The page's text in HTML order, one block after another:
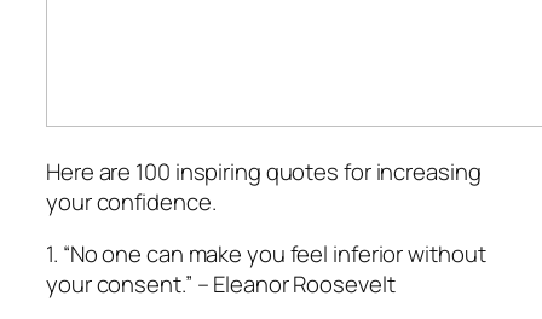
Here are 100 inspiring quotes for increasing
your confidence.
1. “No one can make you feel inferior without
your consent.” – Eleanor Roosevelt